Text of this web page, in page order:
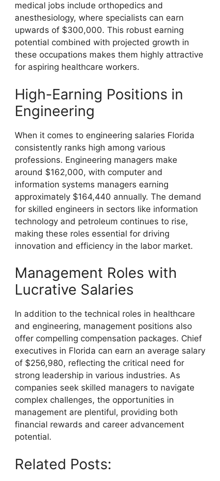
medical jobs include orthopedics and
anesthesiology, where specialists can earn
upwards of $300,000. This robust earning
potential combined with projected growth in
these occupations makes them highly attractive
for aspiring healthcare workers.
High-Earning Positions in
Engineering
When it comes to engineering salaries Florida
consistently ranks high among various
professions. Engineering managers make
around $162,000, with computer and
information systems managers earning
approximately $164,440 annually. The demand
for skilled engineers in sectors like information
technology and petroleum continues to rise,
making these roles essential for driving
innovation and efficiency in the labor market.
Management Roles with
Lucrative Salaries
In addition to the technical roles in healthcare
and engineering, management positions also
offer compelling compensation packages. Chief
executives in Florida can earn an average salary
of $256,980, reflecting the critical need for
strong leadership in various industries. As
companies seek skilled managers to navigate
complex challenges, the opportunities in
management are plentiful, providing both
financial rewards and career advancement
potential.
Related Posts: